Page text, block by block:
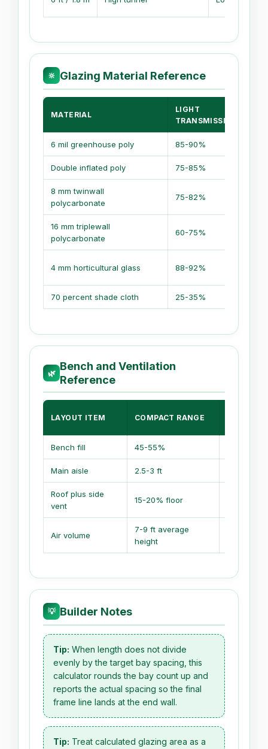
🔆 Glazing Material Reference
MATERIAL
LIGHT
TRANSMISSION
6 mil greenhouse poly 85-90%
Double inflated poly 75-85%
8 mm twinwall
polycarbonate
75-82%
16 mm triplewall
polycarbonate
60-75%
4 mm horticultural glass 88-92%
70 percent shade cloth 25-35%
🌿
Bench and Ventilation
Reference
LAYOUT ITEM COMPACT RANGE
Bench fill 45-55%
Main aisle 2.5-3 ft
Roof plus side
vent
15-20% floor
Air volume
7-9 ft average
height
💡 Builder Notes
Tip: When length does not divide
evenly by the target bay spacing, this
calculator rounds the bay count up and
reports the actual spacing so the final
frame line lands at the end wall.
Tip: Treat calculated glazing area as a